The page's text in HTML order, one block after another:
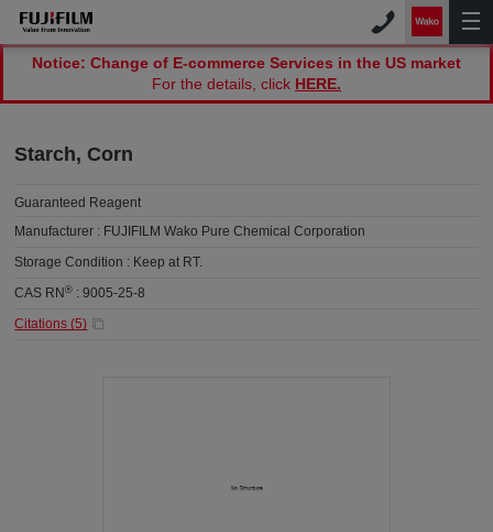
Notice: Change of E-commerce Services in the US market
For the details, click HERE.
Starch, Corn
Guaranteed Reagent
Manufacturer : FUJIFILM Wako Pure Chemical Corporation
Storage Condition : Keep at RT.
CAS RN® :9005-25-8
Citations (5)